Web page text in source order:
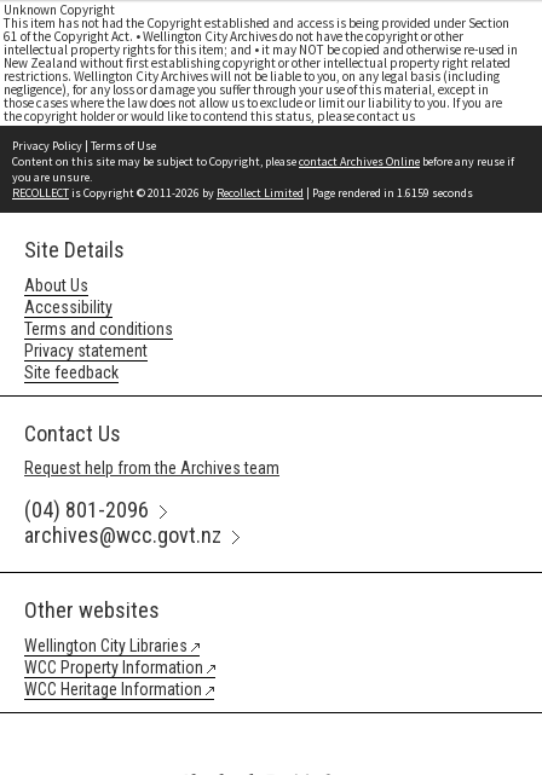
Unknown Copyright
This item has not had the Copyright established and access is being provided under Section
61 of the Copyright Act. • Wellington City Archives do not have the copyright or other
intellectual property rights for this item; and • it may NOT be copied and otherwise re-used in
New Zealand without first establishing copyright or other intellectual property right related
restrictions. Wellington City Archives will not be liable to you, on any legal basis (including
negligence), for any loss or damage you suffer through your use of this material, except in
those cases where the law does not allow us to exclude or limit our liability to you. If you are
the copyright holder or would like to contend this status, please contact us
Privacy Policy | Terms of Use
Content on this site may be subject to Copyright, pleasecontact Archives Online before any reuse if
you are unsure.
RECOLLECTis Copyright © 2011-2026 by Recollect Limited | Page rendered in 1.6159 seconds
Site Details
About Us
Accessibility
Terms and conditions
Privacy statement
Site feedback
Contact Us
Request help from the Archives team
(04) 801-2096
archives@wcc.govt.nz
Other websites
Wellington City Libraries
WCC Property Information
WCC Heritage Information